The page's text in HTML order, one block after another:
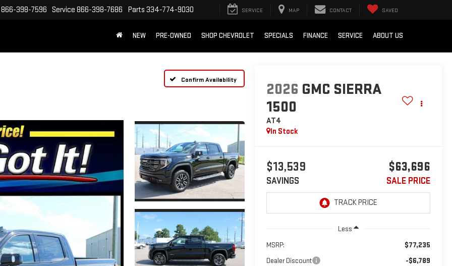
866-398-7596 Service 866-398-7686 Parts 334-774-9030 SERVICE MAP CONTACT SAVED
NEW PRE-OWNED SHOP CHEVROLET SPECIALS FINANCE SERVICE ABOUT US
Confirm Availability
2026 GMC SIERRA
1500
AT4
In Stock
$13,539
SAVINGS
$63,696
SALE PRICE
Less
MSRP:
$77,235
Dealer Discount
-$6,789